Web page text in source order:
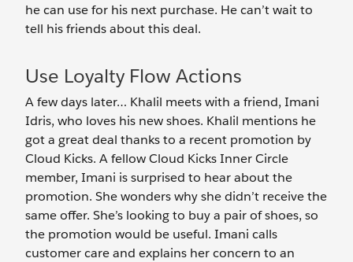
he can use for his next purchase. He can’t wait to
tell his friends about this deal.
Use Loyalty Flow Actions
A few days later… Khalil meets with a friend, Imani
Idris, who loves his new shoes. Khalil mentions he
got a great deal thanks to a recent promotion by
Cloud Kicks. A fellow Cloud Kicks Inner Circle
member, Imani is surprised to hear about the
promotion. She wonders why she didn’t receive the
same offer. She’s looking to buy a pair of shoes, so
the promotion would be useful. Imani calls
customer care and explains her concern to an